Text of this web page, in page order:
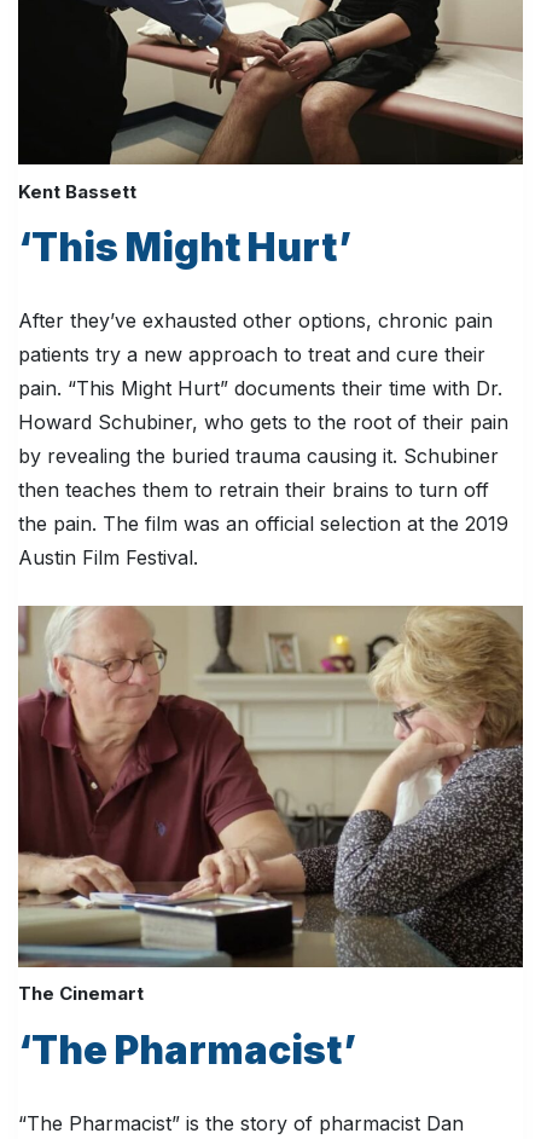
Kent Bassett
‘This Might Hurt’
After they’ve exhausted other options, chronic pain
patients try a new approach to treat and cure their
pain. “This Might Hurt” documents their time with Dr.
Howard Schubiner, who gets to the root of their pain
by revealing the buried trauma causing it. Schubiner
then teaches them to retrain their brains to turn off
the pain. The film was an official selection at the 2019
Austin Film Festival.
The Cinemart
‘The Pharmacist’
“The Pharmacist” is the story of pharmacist Dan